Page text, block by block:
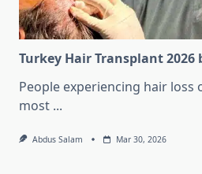
Turkey Hair Transplant 2026
People experiencing hair loss
most ...
Abdus Salam Mar 30, 2026